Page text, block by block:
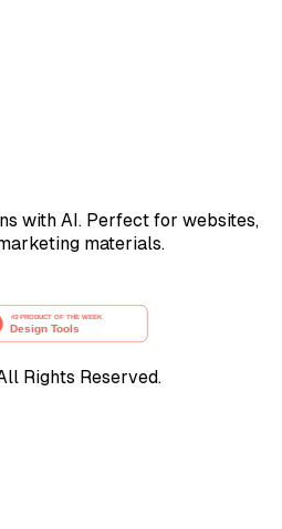
with AI. Perfect for websites,
materials.
Rights Reserved.